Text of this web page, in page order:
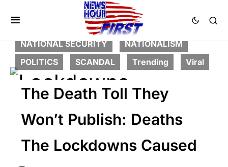
CRIME
GLOBAL
LIBERAL AGENDA
NATIONAL SECURITY
NATIONALISM
POLITICS
SCANDAL Trending Viral
The Death Toll They
Won’t Publish: Deaths
The Lockdowns Caused